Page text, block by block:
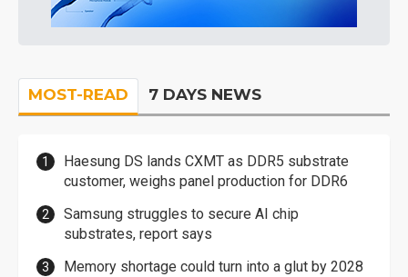
MOST-READ 7 DAYS NEWS
Haesung DS lands CXMT as DDR5 substrate
customer, weighs panel production for DDR6
Samsung struggles to secure AI chip
substrates, report says
Memory shortage could turn into a glut by 2028